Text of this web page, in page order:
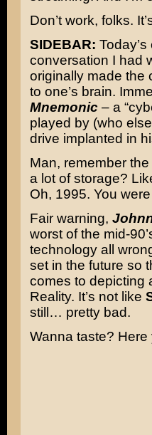
Don’t work, folks.
SIDEBAR:
conversation I had
originally made the
to one’s brain.
Mnemonic – a
played by (who
drive implanted in
Man, remember
a lot of storage?
Oh, 1995. You
Fair warning,
worst of the mid-
technology all
set in the future so
comes to depicting
Reality. It’s not like
still… pretty bad.
Wanna taste?